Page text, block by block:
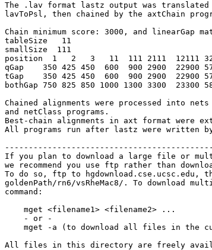
The .lav format lastz output was
lavToPsl, then chained by the axtChain
Chain minimum score: 3000, and linearGap
tableSize   11
smallSize  111
position  1   2   3   11  111 2111  12111
qGap    350 425 450  600  900 2900  22900
tGap    350 425 450  600  900 2900  22900
bothGap 750 825 850 1000 1300 3300  23300
Chained alignments were processed into
and netClass programs.
Best-chain alignments in axt format were
All programs run after lastz were written by
If you plan to download a large file or
we recommend you use ftp rather than
To do so, ftp to hgdownload.cse.ucsc.edu,
goldenPath/rn6/vsRheMac8/. To download
command:
    mget <filename1> <filename2> ...
    - or -
mget -a (to download all files in the
All files in this directory are freely